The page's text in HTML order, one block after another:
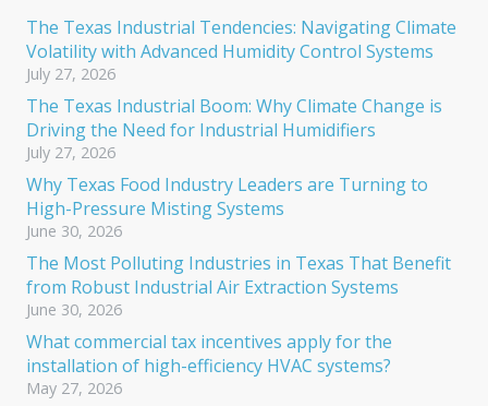
The Texas Industrial Tendencies: Navigating Climate
Volatility with Advanced Humidity Control Systems
July 27, 2026
The Texas Industrial Boom: Why Climate Change is
Driving the Need for Industrial Humidifiers
July 27, 2026
Why Texas Food Industry Leaders are Turning to
High-Pressure Misting Systems
June 30, 2026
The Most Polluting Industries in Texas That Benefit
from Robust Industrial Air Extraction Systems
June 30, 2026
What commercial tax incentives apply for the
installation of high-efficiency HVAC systems?
May 27, 2026